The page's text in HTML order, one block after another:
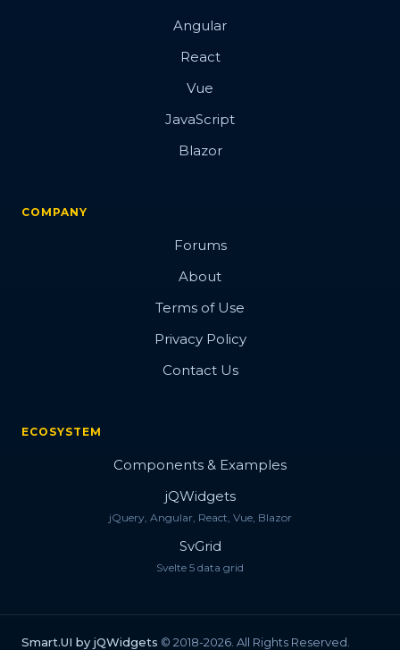
Angular
React
Vue
JavaScript
Blazor
COMPANY
Forums
About
Terms of Use
Privacy Policy
Contact Us
ECOSYSTEM
Components & Examples
jQWidgets
jQuery, Angular, React, Vue, Blazor
SvGrid
Svelte 5 data grid
Smart.UI by jQWidgets © 2018-2026. All Rights Reserved.